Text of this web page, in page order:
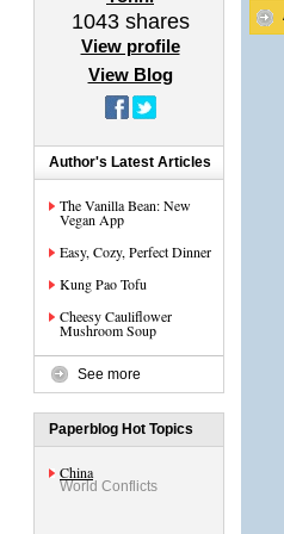
1043shares
View profile
View Blog
Author's Latest Articles
The Vanilla Bean: New
Vegan App
Easy, Cozy, Perfect Dinner
Kung Pao Tofu
Cheesy Cauliflower
Mushroom Soup
See more
Paperblog Hot Topics
China
World Conflicts